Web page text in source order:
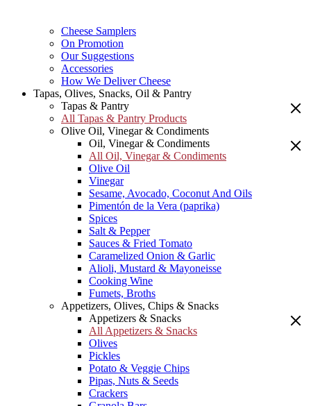
Cheese Samplers
On Promotion
Our Suggestions
Accessories
How We Deliver Cheese
Tapas, Olives, Snacks, Oil & Pantry
Tapas & Pantry
All Tapas & Pantry Products
Olive Oil, Vinegar & Condiments
Oil, Vinegar & Condiments
All Oil, Vinegar & Condiments
Olive Oil
Vinegar
Sesame, Avocado, Coconut And Oils
Pimentón de la Vera (paprika)
Spices
Salt & Pepper
Sauces & Fried Tomato
Caramelized Onion & Garlic
Alioli, Mustard & Mayoneisse
Cooking Wine
Fumets, Broths
Appetizers, Olives, Chips & Snacks
Appetizers & Snacks
All Appetizers & Snacks
Olives
Pickles
Potato & Veggie Chips
Pipas, Nuts & Seeds
Crackers